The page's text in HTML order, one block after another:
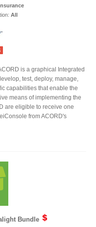
All
is a graphical Integrated
test, deploy, manage,
capabilities that enable the
means of implementing the
are eligible to receive one
from ACORD's
Bundle